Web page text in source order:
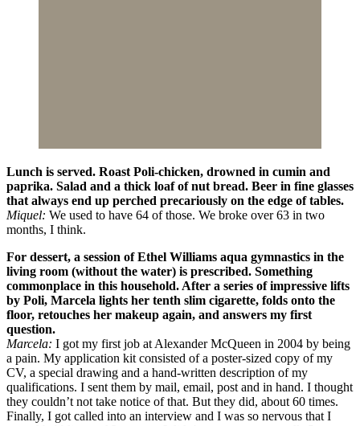
Lunch is served. Roast Poli-chicken, drowned in cumin and
paprika. Salad and a thick loaf of nut bread. Beer in fine glasses
that always end up perched precariously on the edge of tables.
Miquel: We used to have 64 of those. We broke over 63 in two
months, I think.
For dessert, a session of Ethel Williams aqua gymnastics in the
living room (without the water) is prescribed. Something
commonplace in this household. After a series of impressive lifts
by Poli, Marcela lights her tenth slim cigarette, folds onto the
floor, retouches her makeup again, and answers my first
question.
Marcela: I got my first job at Alexander McQueen in 2004 by being
a pain. My application kit consisted of a poster-sized copy of my
CV, a special drawing and a hand-written description of my
qualifications. I sent them by mail, email, post and in hand. I thought
they couldn’t not take notice of that. But they did, about 60 times.
Finally, I got called into an interview and I was so nervous that I